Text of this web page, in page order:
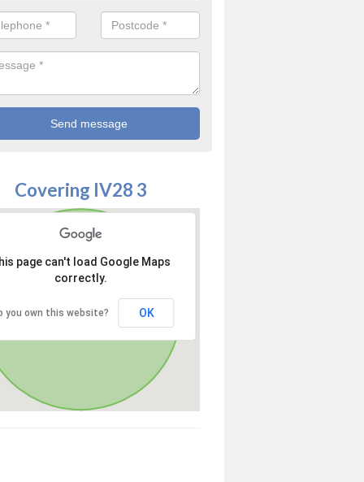
Covering IV28 3
page can't load Google Maps
correctly.
you own this website? OK